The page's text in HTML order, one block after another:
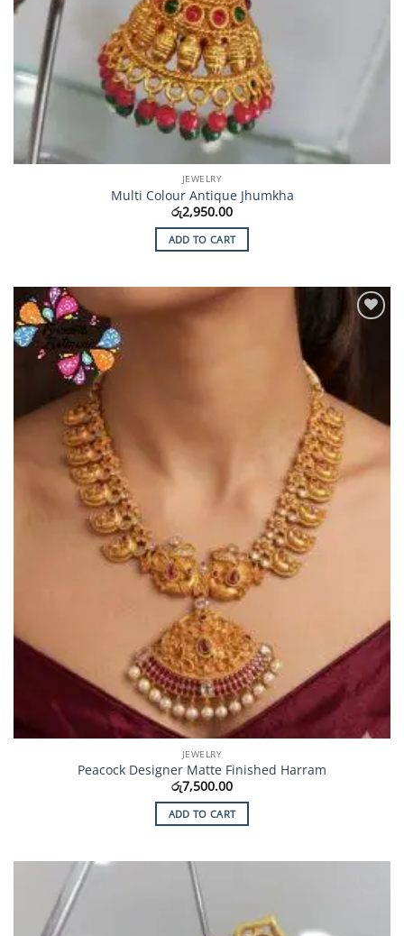
JEWELRY
Multi Colour Antique Jhumkha
රු2,950.00
ADD TO CART
Wishlist
JEWELRY
Peacock Designer Matte Finished Harram
රු7,500.00
ADD TO CART